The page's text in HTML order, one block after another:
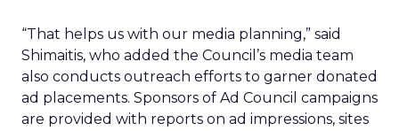
“That helps us with our media planning,” said
Shimaitis, who added the Council’s media team
also conducts outreach efforts to garner donated
ad placements. Sponsors of Ad Council campaigns
are provided with reports on ad impressions, sites